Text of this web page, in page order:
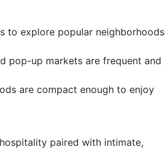
to explore popular neighborhoods
pop-up markets are frequent and
are compact enough to enjoy
paired with intimate,